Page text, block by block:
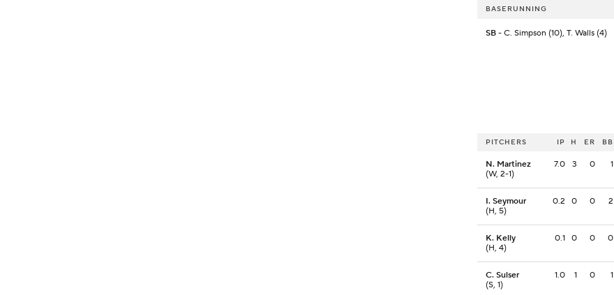
BASERUNNING
SB - C. Simpson (10), T. Walls (4)
PITCHERS IP H ER BB
N. Martinez
(W, 2-1)
7.0 3 0 1
I. Seymour
(H, 5)
0.2 0 0 2
K. Kelly
(H, 4)
0.1 0 0 0
C. Sulser
(S, 1)
1.0 1 0 1